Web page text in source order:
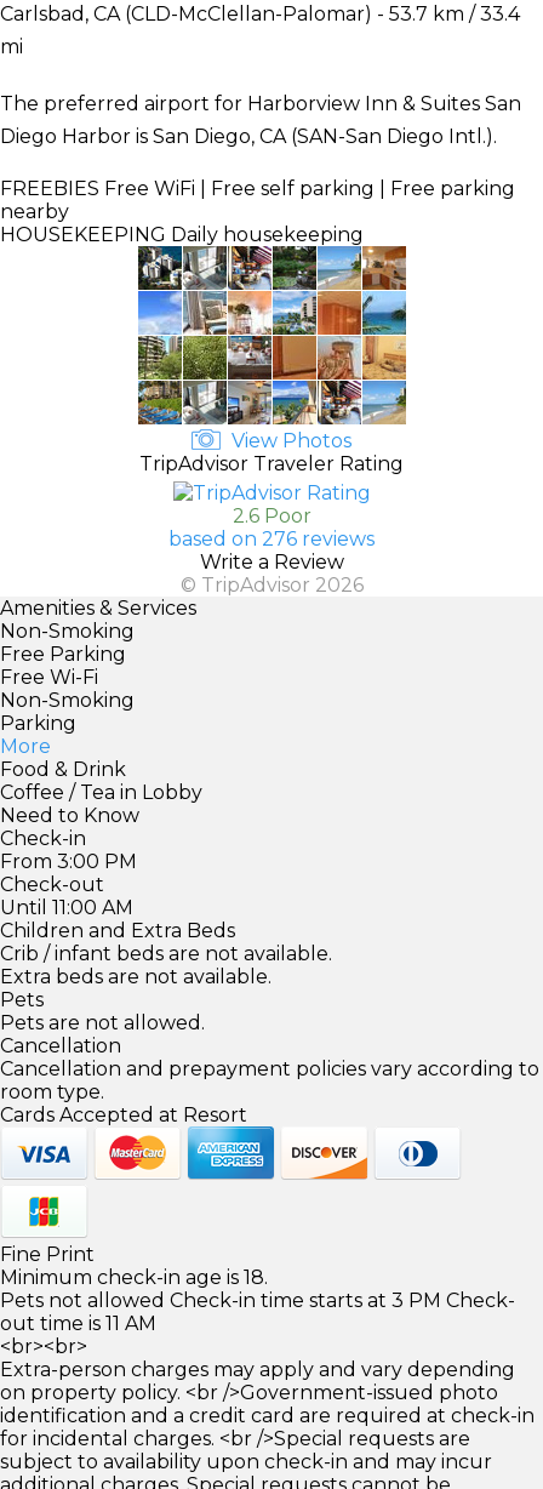
Carlsbad, CA (CLD-McClellan-Palomar) - 53.7 km / 33.4
mi
The preferred airport for Harborview Inn & Suites San
Diego Harbor is San Diego, CA (SAN-San Diego Intl.).
FREEBIES Free WiFi | Free self parking | Free parking
nearby
HOUSEKEEPING Daily housekeeping
View Photos
TripAdvisor Traveler Rating
2.6 Poor
based on 276 reviews
Write a Review
© TripAdvisor 2026
Amenities & Services
Non-Smoking
Free Parking
Free Wi-Fi
Non-Smoking
Parking
More
Food & Drink
Coffee / Tea in Lobby
Need to Know
Check-in
From 3:00 PM
Check-out
Until 11:00 AM
Children and Extra Beds
Crib / infant beds are not available.
Extra beds are not available.
Pets
Pets are not allowed.
Cancellation
Cancellation and prepayment policies vary according to
room type.
Cards Accepted at Resort
Fine Print
Minimum check-in age is 18.
Pets not allowed Check-in time starts at 3 PM Check-
out time is 11 AM
<br><br>
Extra-person charges may apply and vary depending
on property policy. <br />Government-issued photo
identification and a credit card are required at check-in
for incidental charges. <br />Special requests are
subject to availability upon check-in and may incur